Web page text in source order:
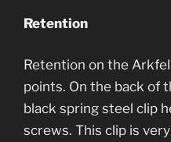
Retention
Retention on the
points. On the back of
black spring steel clip
screws. This clip is